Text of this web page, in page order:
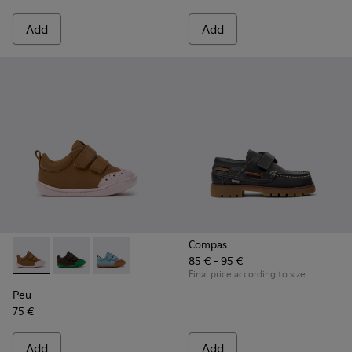
Add Add
Peu - K800708-003 - Brown Leather Shoes for Children.
Peu - K800708-004 - Brown Leather Shoes for
Peu - K800708-002
Peu
75 €
Add
Compas
85 € - 95 €
Final price according to size
Add